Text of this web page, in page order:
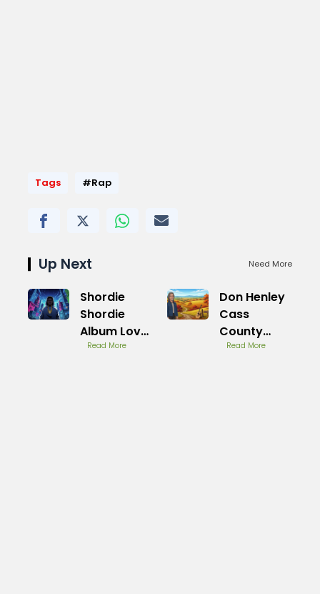
Tags #Rap
Up Next Need More
Shordie
Shordie
Album Love
Lost Review
Read More
Don Henley
Cass
County
Album
Read More